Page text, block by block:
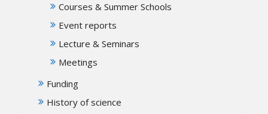
Courses & Summer Schools
Event reports
Lecture & Seminars
Meetings
Funding
History of science